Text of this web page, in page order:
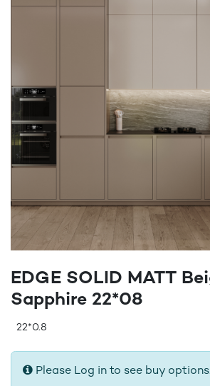
EDGE SOLID MATT
Sapphire 22*08
22*0.8
Please Log in to see buy